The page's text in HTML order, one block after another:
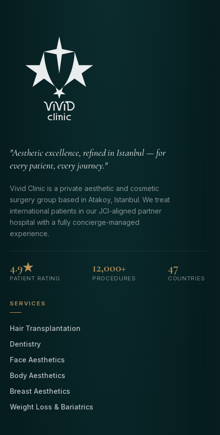
"Aesthetic excellence, refined in Istanbul — for
every patient, every journey."
Vivid Clinic is a private aesthetic and cosmetic
surgery group based in Atakoy, Istanbul. We treat
international patients in our JCI-aligned partner
hospital with a fully concierge-managed
experience.
4.9★
PATIENT RATING
12,000+
PROCEDURES
47
COUNTRIES
SERVICES
Hair Transplantation
Dentistry
Face Aesthetics
Body Aesthetics
Breast Aesthetics
Weight Loss & Bariatrics